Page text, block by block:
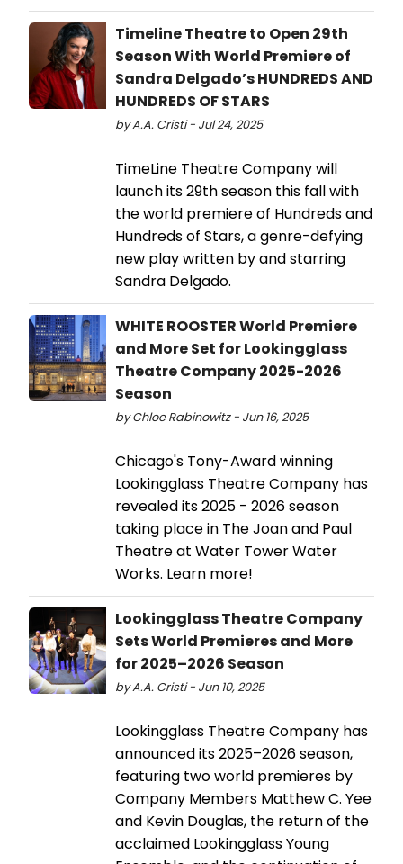
Timeline Theatre to Open 29th
Season With World Premiere of
Sandra Delgado’s HUNDREDS AND
HUNDREDS OF STARS
by A.A. Cristi - Jul 24, 2025
TimeLine Theatre Company will
launch its 29th season this fall with
the world premiere of Hundreds and
Hundreds of Stars, a genre-defying
new play written by and starring
Sandra Delgado.
WHITE ROOSTER World Premiere
and More Set for Lookingglass
Theatre Company 2025-2026
Season
by Chloe Rabinowitz - Jun 16, 2025
Chicago's Tony-Award winning
Lookingglass Theatre Company has
revealed its 2025 - 2026 season
taking place in The Joan and Paul
Theatre at Water Tower Water
Works. Learn more!
Lookingglass Theatre Company
Sets World Premieres and More
for 2025–2026 Season
by A.A. Cristi - Jun 10, 2025
Lookingglass Theatre Company has
announced its 2025–2026 season,
featuring two world premieres by
Company Members Matthew C. Yee
and Kevin Douglas, the return of the
acclaimed Lookingglass Young